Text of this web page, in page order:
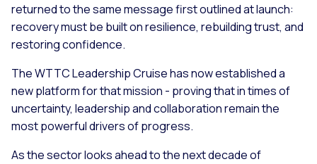
returned to the same message first outlined at launch:
recovery must be built on resilience, rebuilding trust, and
restoring confidence.
The WTTC Leadership Cruise has now established a
new platform for that mission - proving that in times of
uncertainty, leadership and collaboration remain the
most powerful drivers of progress.
As the sector looks ahead to the next decade of